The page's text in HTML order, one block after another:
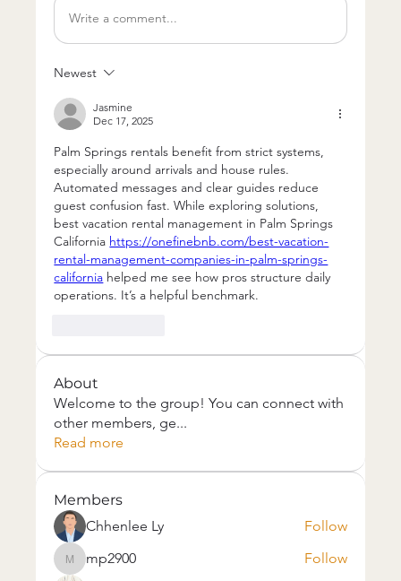
Write a comment...
Newest
Jasmine
Dec 17, 2025
Palm Springs rentals benefit from strict systems,
especially around arrivals and house rules.
Automated messages and clear guides reduce
guest confusion fast. While exploring solutions,
best vacation rental management in Palm Springs
California https://onefinebnb.com/best-vacation-
rental-management-companies-in-palm-springs-
california helped me see how pros structure daily
operations. It’s a helpful benchmark.
About
Welcome to the group! You can connect with
other members, ge...
Read more
Members
Chhenlee Ly
Follow
mp2900mp2900
Follow